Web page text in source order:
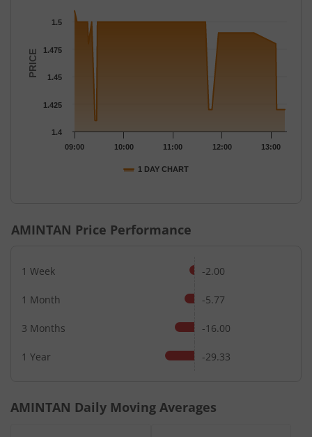
Chart with 64 data points.
The chart has 1 X axis displaying Time.
The chart has 1 Y axis displaying PRICE. Data ranges from
PRICE
1 DAY CHART
09:00 10:00 11:00 12:00 13:00
1.4
1.425
1.45
1.475
1.5
AMINTAN Price Performance
1 Week -2.00
1 Month -5.77
3 Months -16.00
1 Year -29.33
AMINTAN Daily Moving Averages